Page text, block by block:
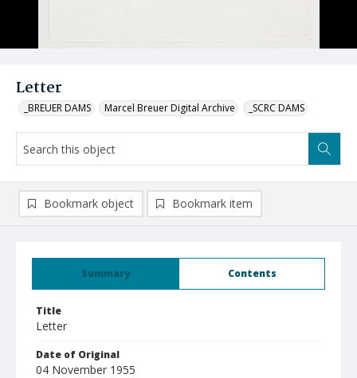
Letter
_BREUER DAMS Marcel Breuer Digital Archive _SCRC DAMS
Summary Contents
Title
Letter
Date of Original
04 November 1955
Bookmark object Bookmark item